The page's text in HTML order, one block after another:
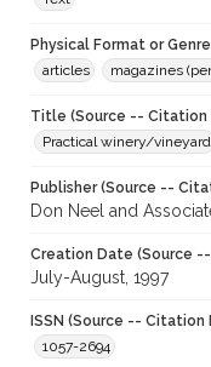
Physical Format or
articles
magazines
Title (Source -- Citation
Practical winery/vineyard
Publisher (Source --
Don Neel and
Creation Date (Source
July-August, 1997
ISSN (Source -- Citation
1057-2694